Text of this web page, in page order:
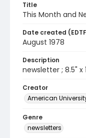
Title
This Month and
Date created
August 1978
Description
newsletter ; 8.5" x
Creator
American
Genre
newsletters